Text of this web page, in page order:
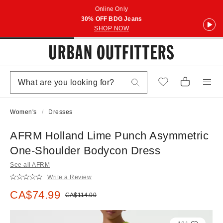
Online Only
30% OFF BDG Jeans
SHOP NOW
Women's Dresses
AFRM Holland Lime Punch Asymmetric
One-Shoulder Bodycon Dress
See all AFRM
Write a Review
Sale price:
CA$74.99 Original price:
CA$114.00